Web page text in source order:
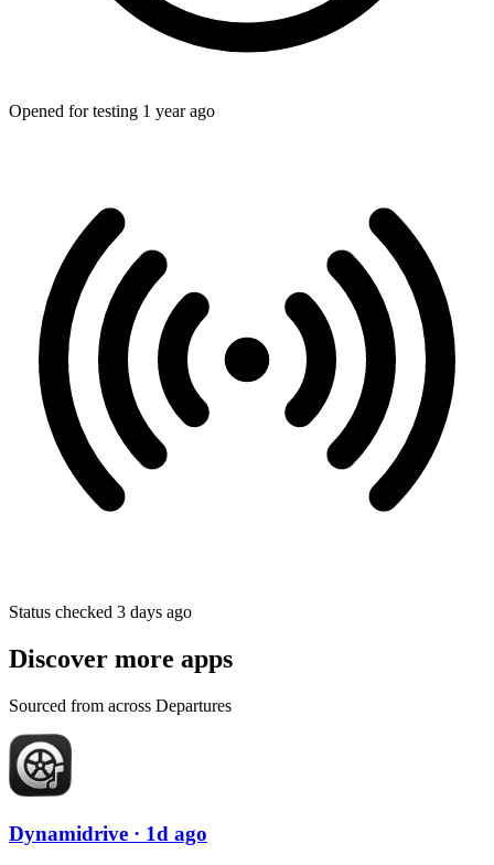
Opened for testing 1 year ago
Status checked 3 days ago
Discover more apps
Sourced from across Departures
Dynamidrive · 1d ago